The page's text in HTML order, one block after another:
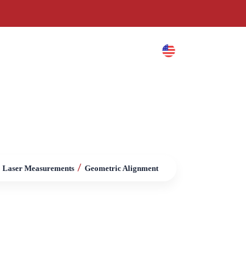
Laser Measurements / Geometric Alignment